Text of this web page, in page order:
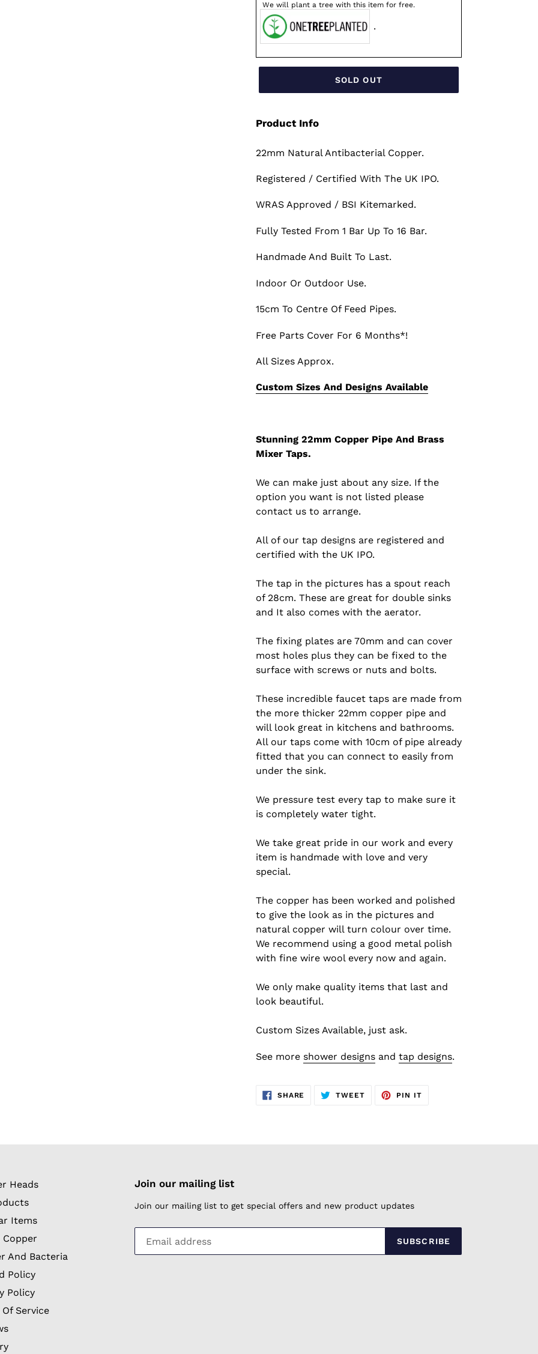
We will plant a tree with this item for free.
.
SOLD OUT
Product Info
22mm Natural Antibacterial Copper.
Registered / Certified With The UK IPO.
WRAS Approved / BSI Kitemarked.
Fully Tested From 1 Bar Up To 16 Bar.
Handmade And Built To Last.
Indoor Or Outdoor Use.
15cm To Centre Of Feed Pipes.
Free Parts Cover For 6 Months*!
All Sizes Approx.
Custom Sizes And Designs Available
Stunning 22mm Copper Pipe And Brass
Mixer Taps.
We can make just about any size. If the
option you want is not listed please
contact us to arrange.
All of our tap designs are registered and
certified with the UK IPO.
The tap in the pictures has a spout reach
of 28cm. These are great for double sinks
and It also comes with the aerator.
The fixing plates are 70mm and can cover
most holes plus they can be fixed to the
surface with screws or nuts and bolts.
These incredible faucet taps are made from
the more thicker 22mm copper pipe and
will look great in kitchens and bathrooms.
All our taps come with 10cm of pipe already
fitted that you can connect to easily from
under the sink.
We pressure test every tap to make sure it
is completely water tight.
We take great pride in our work and every
item is handmade with love and very
special.
The copper has been worked and polished
to give the look as in the pictures and
natural copper will turn colour over time.
We recommend using a good metal polish
with fine wire wool every now and again.
We only make quality items that last and
look beautiful.
Custom Sizes Available, just ask.
See more shower designsand tap designs.
SHARE
SHARE
TWEET TWEET
PIN ITPIN
Heads
Items
And Bacteria
Policy
Policy
Service
Join our mailing list
Join our mailing list to get special offers and new product updates
SUBSCRIBE